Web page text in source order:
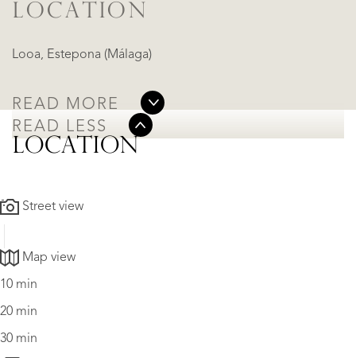
LOCATION
Looa, Estepona (Málaga)
READ MORE
READ LESS
LOCATION
Street view
Map view
10 min
20 min
30 min